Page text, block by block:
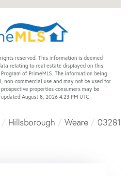
reserved. This information is deemed
relating to real estate displayed on this
of PrimeMLS. The information being
non-commercial use and may not be used for
properties consumers may be
August 8, 2026 4:23 PM UTC
Hillsborough Weare
03281